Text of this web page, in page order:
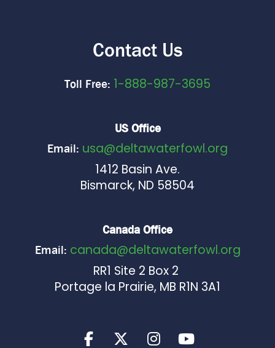
Contact Us
Toll Free: 1-888-987-3695
US Office
Email: usa@deltawaterfowl.org
1412 Basin Ave.
Bismarck, ND 58504
Canada Office
Email: canada@deltawaterfowl.org
RR1 Site 2 Box 2
Portage la Prairie, MB R1N 3A1